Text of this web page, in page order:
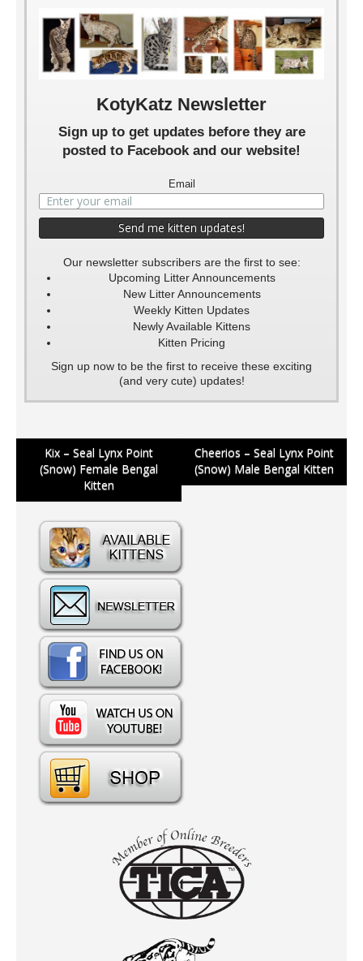
Cocoa Puffs 5 Weeks
Cocoa Puffs 4 Weeks
Cocoa Puffs 3 Weeks
Cocoa Puffs 2 Weeks
Cocoa Puffs 1 Week
KotyKatz Newsletter
Sign up to get updates before they are
posted to Facebook and our website!
Email
Our newsletter subscribers are the first to see:
Upcoming Litter Announcements
New Litter Announcements
Weekly Kitten Updates
Newly Available Kittens
Kitten Pricing
Sign up now to be the first to receive these exciting
(and very cute) updates!
Post
navigation
Kix – Seal Lynx Point
(Snow) Female Bengal
Kitten
Cheerios – Seal Lynx Point
(Snow) Male Bengal Kitten